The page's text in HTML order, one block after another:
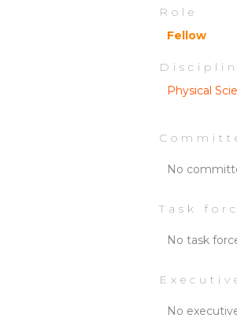
Role
Fellow
Physical
No
Task
No task
No